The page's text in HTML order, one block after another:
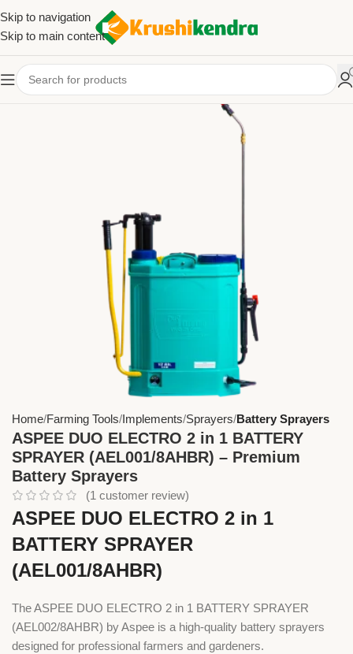
Skip to navigation
Skip to main content
Home Farming Tools Implements Sprayers Battery Sprayers
ASPEE DUO ELECTRO 2 in 1 BATTERY
SPRAYER (AEL001/8AHBR) – Premium
Battery Sprayers
(1 customer review)
ASPEE DUO ELECTRO 2 in 1
BATTERY SPRAYER
(AEL001/8AHBR)
The ASPEE DUO ELECTRO 2 in 1 BATTERY SPRAYER
(AEL002/8AHBR) by Aspee is a high-quality battery sprayers
designed for professional farmers and gardeners.